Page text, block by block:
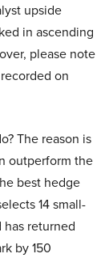
upside
in ascending
please note
on
The reason is
outperform the
best hedge
14 small-
has returned
by 150